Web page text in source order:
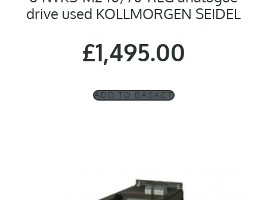
drive used KOLLMORGEN SEIDEL
£1,495.00
ADD TO BASKET